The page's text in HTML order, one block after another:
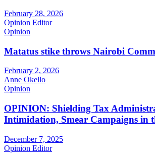
February 28, 2026
Opinion Editor
Opinion
Matatus stike throws Nairobi
February 2, 2026
Anne Okello
Opinion
OPINION: Shielding Tax
Intimidation, Smear Campaigns in
December 7, 2025
Opinion Editor